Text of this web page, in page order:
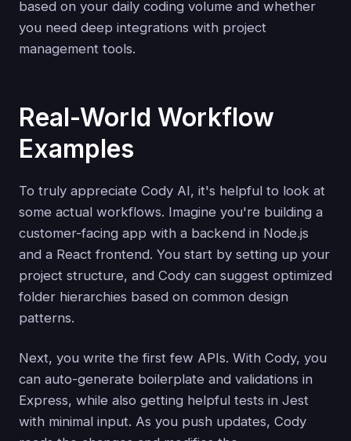
based on your daily coding volume and whether
you need deep integrations with project
management tools.
Real-World Workflow
Examples
To truly appreciate Cody AI, it's helpful to look at
some actual workflows. Imagine you're building a
customer-facing app with a backend in Node.js
and a React frontend. You start by setting up your
project structure, and Cody can suggest optimized
folder hierarchies based on common design
patterns.
Next, you write the first few APIs. With Cody, you
can auto-generate boilerplate and validations in
Express, while also getting helpful tests in Jest
with minimal input. As you push updates, Cody